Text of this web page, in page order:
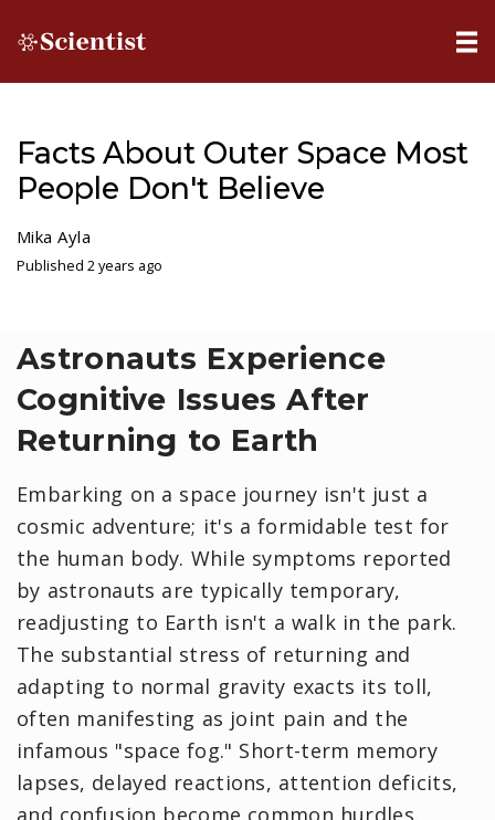
Facts About Outer Space Most
People Don't Believe
Mika Ayla
Published 2 years ago
Astronauts Experience
Cognitive Issues After
Returning to Earth
Embarking on a space journey isn't just a
cosmic adventure; it's a formidable test for
the human body. While symptoms reported
by astronauts are typically temporary,
readjusting to Earth isn't a walk in the park.
The substantial stress of returning and
adapting to normal gravity exacts its toll,
often manifesting as joint pain and the
infamous "space fog." Short-term memory
lapses, delayed reactions, attention deficits,
and confusion become common hurdles.